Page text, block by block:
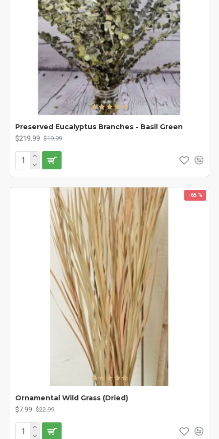
Preserved Eucalyptus Branches - Basil Green
$219.99 $19.99
-65 %
Ornamental Wild Grass (Dried)
$7.99 $22.99